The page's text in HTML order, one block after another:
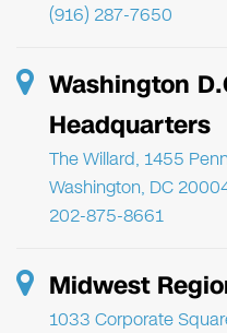
(916) 287-7650
Washington
Headquarters
The Willard, 1455
Washington, DC
202-875-8661
Midwest
1033 Corporate